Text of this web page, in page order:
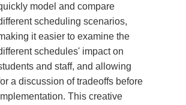
model and compare
scheduling scenarios,
it easier to examine the
schedules' impact on
and staff, and allowing
a discussion of tradeoffs before
This creative